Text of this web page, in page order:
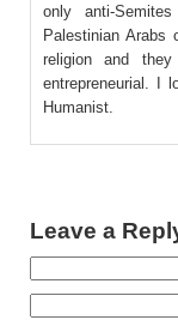
only anti-
Palestinian
religion and
entrepreneurial. I
Humanist.
Leave a